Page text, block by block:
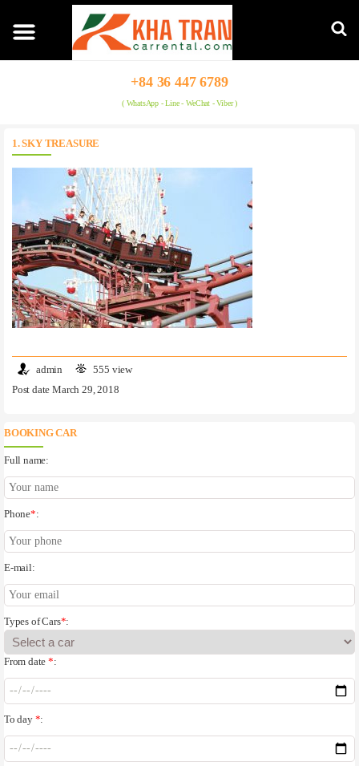
+84 36 447 6789
( WhatsApp - Line - WeChat - Viber )
1. SKY TREASURE
admin
555 view
Post date March 29, 2018
BOOKING CAR
Full name:
Phone*:
E-mail:
Types of Cars*:
From date*:
To day *: